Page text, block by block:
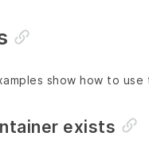
show how to
exists